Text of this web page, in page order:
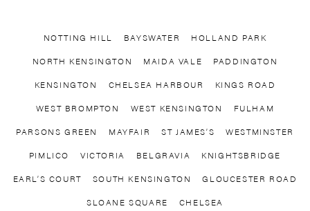
NOTTING HILL BAYSWATER
HOLLAND PARK
NORTH KENSINGTON
MAIDA VALE
PADDINGTON
KENSINGTON
CHELSEA HARBOUR
KINGS ROAD
WEST BROMPTON
WEST KENSINGTON
FULHAM
PARSONS GREEN
MAYFAIR ST JAMES’S
WESTMINSTER
PIMLICO
VICTORIA BELGRAVIA
KNIGHTSBRIDGE
EARL’S COURT
SOUTH KENSINGTON
GLOUCESTER ROAD
SLOANE SQUARE
CHELSEA